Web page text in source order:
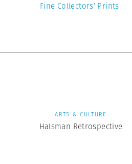
Fine Collectors’ Prints
ARTS & CULTURE
Halsman Retrospective